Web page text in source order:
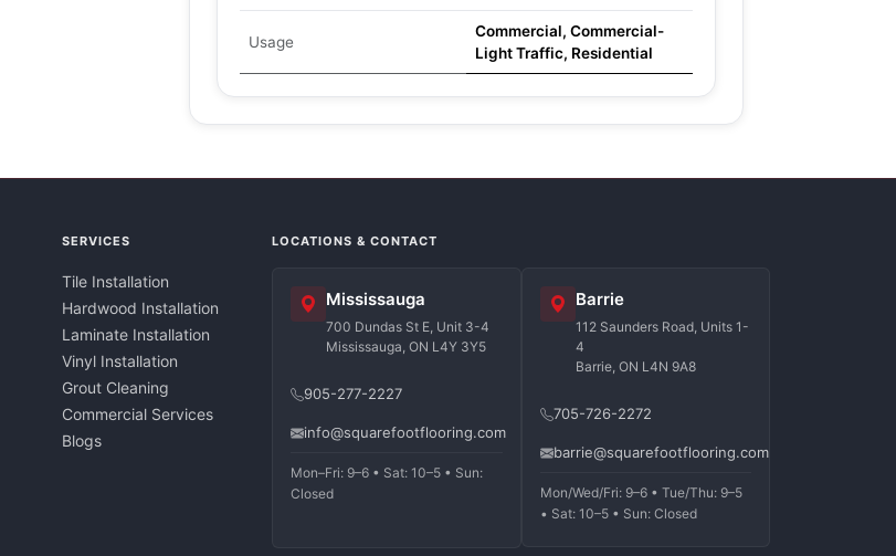
Usage
Commercial, Commercial-
Light Traffic, Residential
SERVICES
Tile Installation
Hardwood Installation
Laminate Installation
Vinyl Installation
Grout Cleaning
Commercial Services
Blogs
LOCATIONS & CONTACT
Mississauga
700 Dundas St E, Unit 3-4
Mississauga, ON L4Y 3Y5
905-277-2227
info@squarefootflooring.com
Mon–Fri: 9–6 • Sat: 10–5 • Sun:
Closed
Barrie
112 Saunders Road, Units 1-
4
Barrie, ON L4N 9A8
705-726-2272
barrie@squarefootflooring.com
Mon/Wed/Fri: 9–6 • Tue/Thu: 9–5
• Sat: 10–5 • Sun: Closed